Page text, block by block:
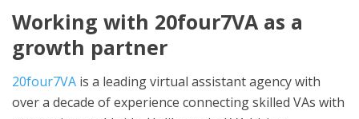
Working with 20four7VA as a
growth partner
20four7VA is a leading virtual assistant agency with
over a decade of experience connecting skilled VAs with